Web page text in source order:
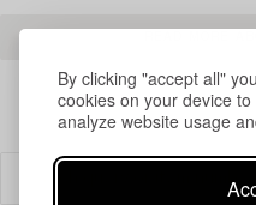
By clicking "accept all"
cookies on your device
analyze website usage